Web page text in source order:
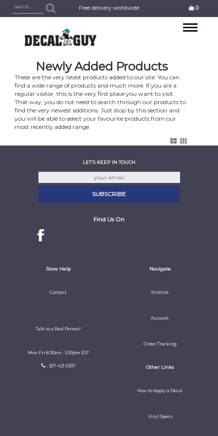
Free delivery worldwide 0
Toggle
Newly Added Products
These are the very latest products added to our site. You can
find a wide range of products and much more. If you are a
regular visitor, this is the very first place you want to visit.
That way, you do not need to search through our products to
find the very newest additions. Just stop by this section and
you will be able to select your favourite products from our
most recently added range.
LET'S KEEP IN TOUCH
Find Us On
Store Help
Contact
Talk to a Real Person!
Mon-Fri 8:30am - 5:00pm EST
: 307-421-0307
Navigate
Wishlist
Account
Order Tracking
Other Links
How to Apply a Decal
Vinyl Specs